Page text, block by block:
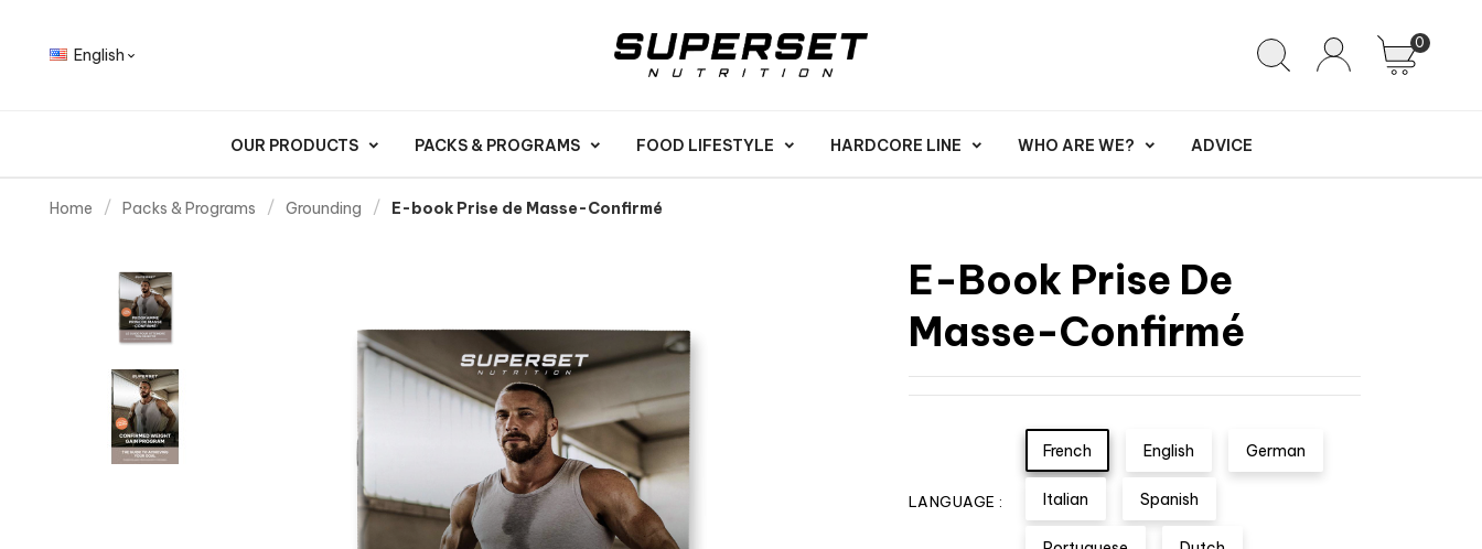
English 
0
OUR PRODUCTS PACKS & PROGRAMS FOOD LIFESTYLE HARDCORE LINE WHO ARE WE? ADVICE
Home Packs & Programs Grounding E-book Prise de Masse-Confirmé
E-Book Prise De
Masse-Confirmé
LANGUAGE :
French English German
Italian Spanish